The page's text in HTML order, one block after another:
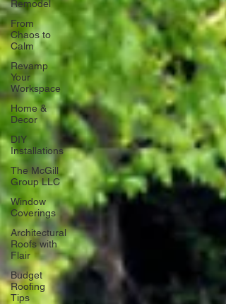
Remodel
From
Chaos to
Calm
Revamp
Your
Workspace
Home &
Decor
DIY
Installations
The McGill
Group LLC
Window
Coverings
Architectural
Roofs with
Flair
Budget
Roofing
Tips